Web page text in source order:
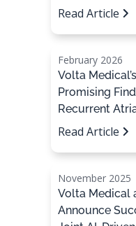
Read Article
February 2026
Volta
Promising
Recurrent
Read Article
November 2025
Volta Medical
Announce